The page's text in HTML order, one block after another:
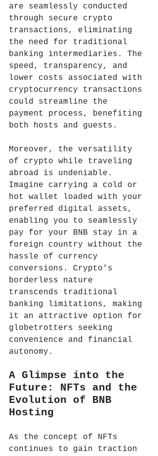
are seamlessly conducted
through secure crypto
transactions, eliminating
the need for traditional
banking intermediaries. The
speed, transparency, and
lower costs associated with
cryptocurrency transactions
could streamline the
payment process, benefiting
both hosts and guests.
Moreover, the versatility
of crypto while traveling
abroad is undeniable.
Imagine carrying a cold or
hot wallet loaded with your
preferred digital assets,
enabling you to seamlessly
pay for your BNB stay in a
foreign country without the
hassle of currency
conversions. Crypto's
borderless nature
transcends traditional
banking limitations, making
it an attractive option for
globetrotters seeking
convenience and financial
autonomy.
A Glimpse into the
Future: NFTs and the
Evolution of BNB
Hosting
As the concept of NFTs
continues to gain traction